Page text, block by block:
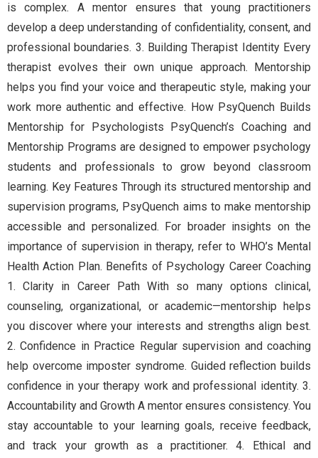
is complex. A mentor ensures that young practitioners
develop a deep understanding of confidentiality, consent, and
professional boundaries. 3. Building Therapist Identity Every
therapist evolves their own unique approach. Mentorship
helps you find your voice and therapeutic style, making your
work more authentic and effective. How PsyQuench Builds
Mentorship for Psychologists PsyQuench’s Coaching and
Mentorship Programs are designed to empower psychology
students and professionals to grow beyond classroom
learning. Key Features Through its structured mentorship and
supervision programs, PsyQuench aims to make mentorship
accessible and personalized. For broader insights on the
importance of supervision in therapy, refer to WHO’s Mental
Health Action Plan. Benefits of Psychology Career Coaching
1. Clarity in Career Path With so many options clinical,
counseling, organizational, or academic—mentorship helps
you discover where your interests and strengths align best.
2. Confidence in Practice Regular supervision and coaching
help overcome imposter syndrome. Guided reflection builds
confidence in your therapy work and professional identity. 3.
Accountability and Growth A mentor ensures consistency. You
stay accountable to your learning goals, receive feedback,
and track your growth as a practitioner. 4. Ethical and